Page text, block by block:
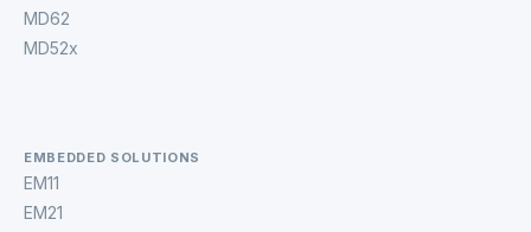
MD62
MD52x
EMBEDDED SOLUTIONS
EM11
EM21